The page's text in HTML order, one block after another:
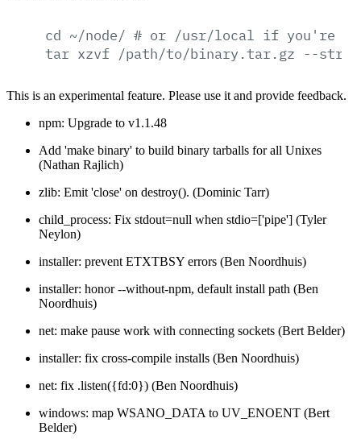
cd ~/node/ # or /usr/local if you're
tar xzvf /path/to/binary.tar.gz --
This is an experimental feature. Please use it and provide feedback.
npm: Upgrade to v1.1.48
Add 'make binary' to build binary tarballs for all Unixes
(Nathan Rajlich)
zlib: Emit 'close' on destroy(). (Dominic Tarr)
child_process: Fix stdout=null when stdio=['pipe'] (Tyler
Neylon)
installer: prevent ETXTBSY errors (Ben Noordhuis)
installer: honor --without-npm, default install path (Ben
Noordhuis)
net: make pause work with connecting sockets (Bert Belder)
installer: fix cross-compile installs (Ben Noordhuis)
net: fix .listen({fd:0}) (Ben Noordhuis)
windows: map WSANO_DATA to UV_ENOENT (Bert
Belder)